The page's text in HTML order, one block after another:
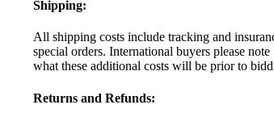
Shipping:
All shipping costs include tracking and
special orders. International buyers please
what these additional costs will be prior to
Returns and Refunds: